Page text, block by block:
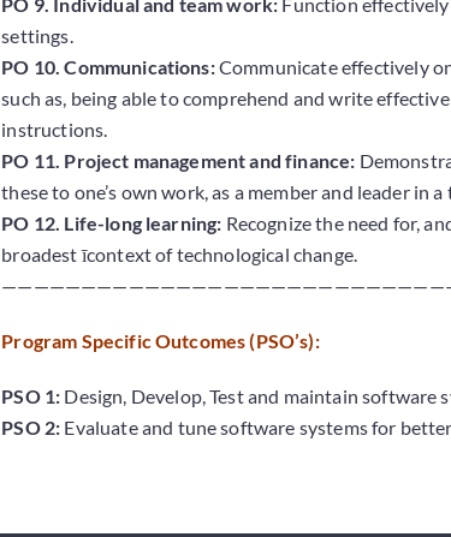
settings.
PO 10. Communications:Communicate effectively
such as, being able to comprehend and write
instructions.
PO 11. Project management and finance:
these to one’s own work, as a member and leader
PO 12. Life-long learning: Recognize the need for,
broadest īcontext of technological change.
Program Specific Outcomes (PSO’s):
PSO 1: Design, Develop, Test and maintain software
PSO 2: Evaluate and tune software systems for